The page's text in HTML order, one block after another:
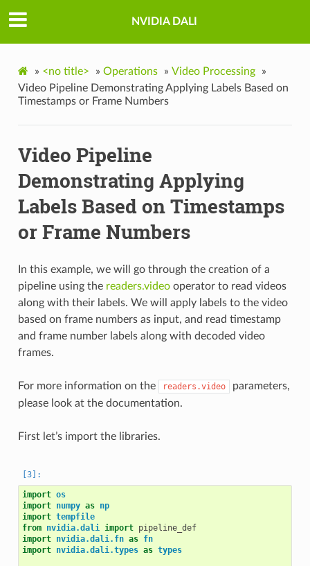
NVIDIA DALI
» <no title> » Operations » Video Processing
»
Video Pipeline Demonstrating Applying Labels Based on
Timestamps or Frame Numbers
Video Pipeline
Demonstrating Applying
Labels Based on Timestamps
or Frame Numbers
In this example, we will go through the creation of a
pipeline using the readers.videooperator to read videos
along with their labels. We will apply labels to the video
based on frame numbers as input, and read timestamp
and frame number labels along with decoded video
frames.
For more information on the readers.video
parameters,
please look at the documentation.
First let’s import the libraries.
import os
import numpy as np
import tempfile
from nvidia.dali import pipeline_def
import nvidia.dali.fn as fn
import nvidia.dali.types as types